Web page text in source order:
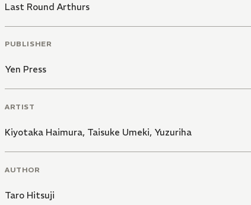
Last Round Arthurs
PUBLISHER
Yen Press
ARTIST
Kiyotaka Haimura, Taisuke Umeki, Yuzuriha
AUTHOR
Taro Hitsuji